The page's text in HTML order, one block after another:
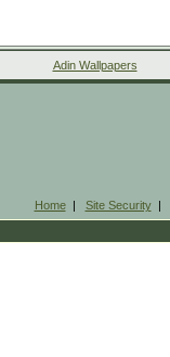
Adin Wallpapers
Home| Site Security|